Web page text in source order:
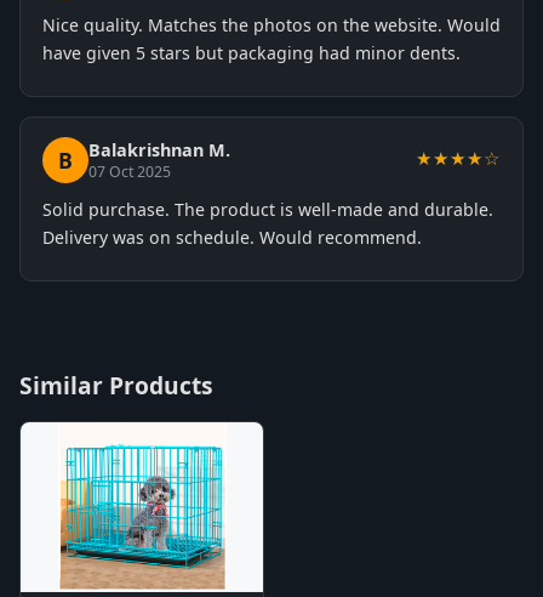
Nice quality. Matches the photos on the website. Would
have given 5 stars but packaging had minor dents.
B Balakrishnan M.
07 Oct 2025
★★★★☆
Solid purchase. The product is well-made and durable.
Delivery was on schedule. Would recommend.
Similar Products